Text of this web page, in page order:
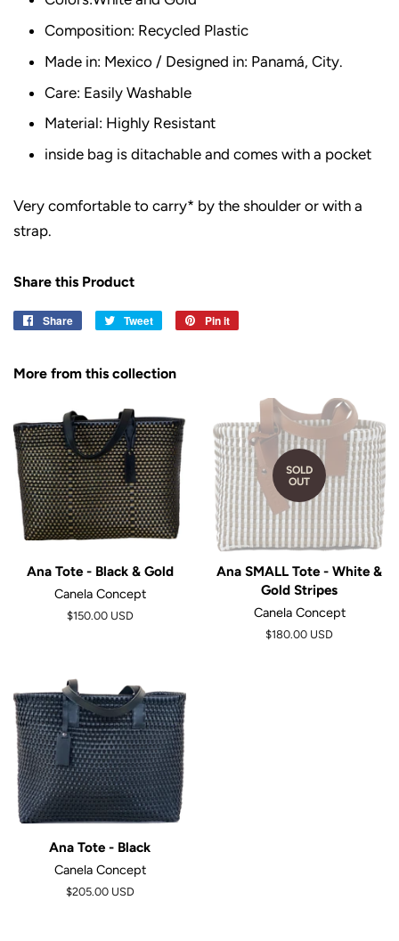
Composition: Recycled Plastic
Made in: Mexico / Designed in: Panamá, City.
Care: Easily Washable
Material: Highly Resistant
inside bag is ditachable and comes with a pocket
Very comfortable to carry* by the shoulder or with a
strap.
Share this Product
Share
Share
Tweet
Tweet
Pin it
More from this collection
Ana Tote - Black & Gold
Canela Concept
Regular
$150.00 USD
SOLD
OUT
Ana SMALL Tote - White &
Gold Stripes
Canela Concept
$180.00 USD
Ana Tote - Black
Canela Concept
$205.00 USD